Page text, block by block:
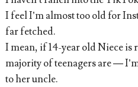
I feel I’m almost too old for
far fetched.
I mean, if 14-year old Niece is
majority of teenagers are —
to her uncle.